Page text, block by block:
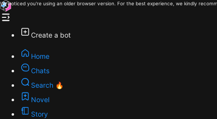
We noticed you're using an older browser version. For the best experience, we kindly
Create a bot
Home
Chats
Search 🔥
Novel
Story